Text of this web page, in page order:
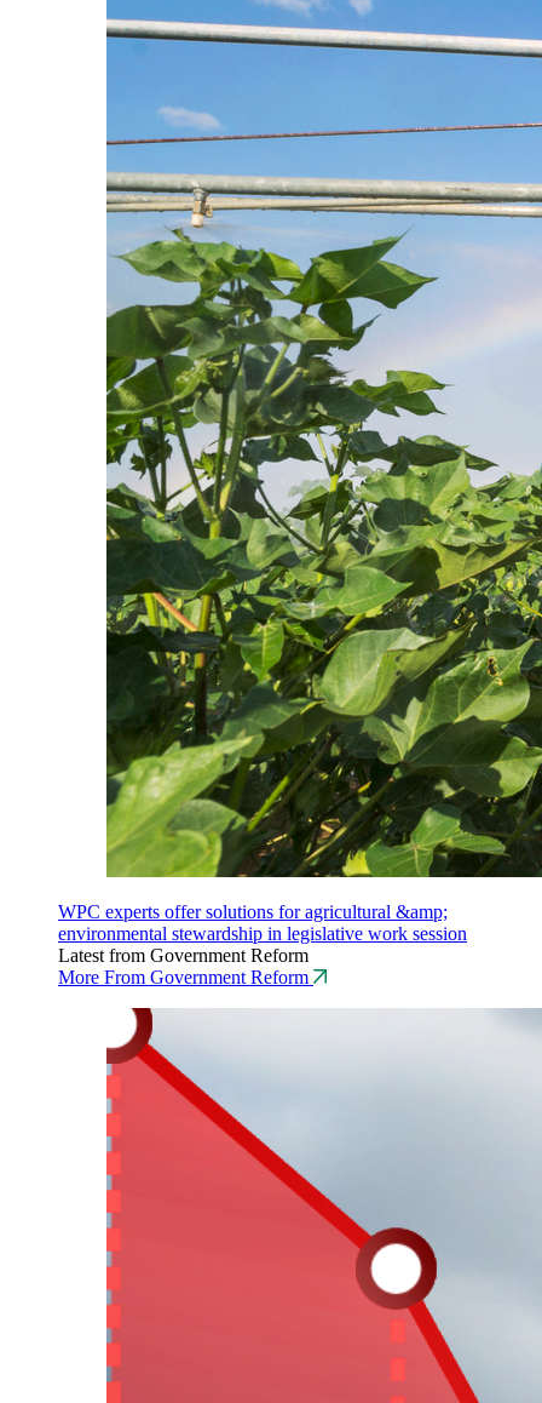
WPC experts offer solutions for agricultural &amp;
environmental stewardship in legislative work session
Latest from Government Reform
More From Government Reform